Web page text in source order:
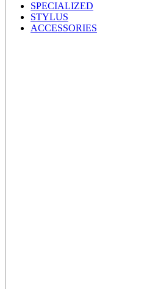
SPECIALIZED
STYLUS
ACCESSORIES